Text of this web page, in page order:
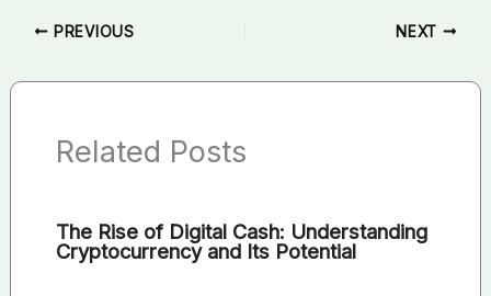
PREVIOUS NEXT
Related Posts
The Rise of Digital Cash: Understanding
Cryptocurrency and Its Potential